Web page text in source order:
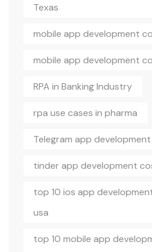
Texas
mobile app development
mobile app development
RPA in Banking Industry
rpa use cases in pharma
Telegram app
tinder app development
top 10 ios app
usa
top 10 mobile app